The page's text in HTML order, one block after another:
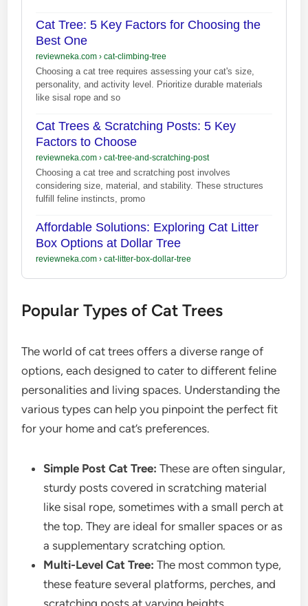
Cat Tree: 5 Key Factors for Choosing the
Best One
reviewneka.com› cat-climbing-tree
Choosing a cat tree requires assessing your cat's size,
personality, and activity level. Prioritize durable materials
like sisal rope and so
Cat Trees & Scratching Posts: 5 Key
Factors to Choose
reviewneka.com› cat-tree-and-scratching-post
Choosing a cat tree and scratching post involves
considering size, material, and stability. These structures
fulfill feline instincts, promo
Affordable Solutions: Exploring Cat Litter
Box Options at Dollar Tree
reviewneka.com› cat-litter-box-dollar-tree
Popular Types of Cat Trees
The world of cat trees offers a diverse range of
options, each designed to cater to different feline
personalities and living spaces. Understanding the
various types can help you pinpoint the perfect fit
for your home and cat’s preferences.
Simple Post Cat Tree: These are often singular,
sturdy posts covered in scratching material
like sisal rope, sometimes with a small perch at
the top. They are ideal for smaller spaces or as
a supplementary scratching option.
Multi-Level Cat Tree: The most common type,
these feature several platforms, perches, and
scratching posts at varying heights,